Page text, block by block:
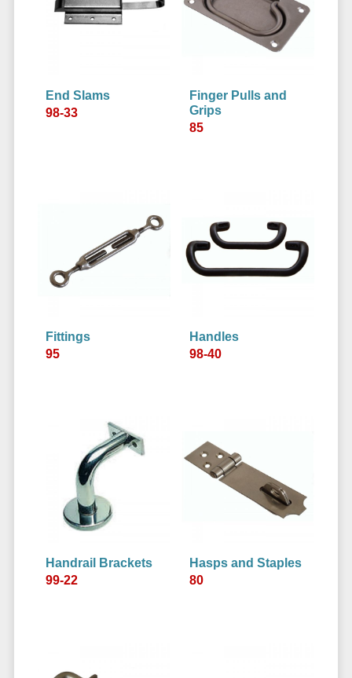
End Slams
98-33
Finger Pulls and
Grips
85
Fittings
95
Handles
98-40
Handrail Brackets
99-22
Hasps and Staples
80